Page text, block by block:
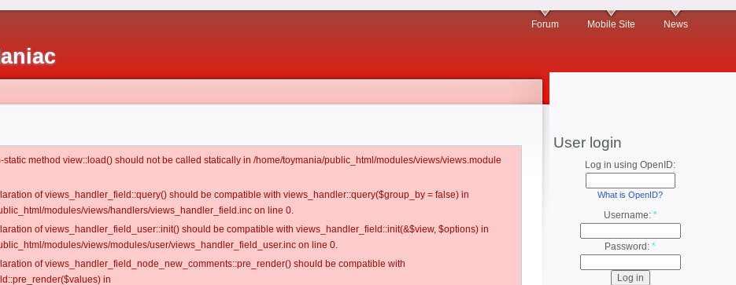
Forum Mobile Site News
static method view::load() should not be called statically in /home/toymania/public_html/modules/views/views.module
of views_handler_field::query() should be compatible with views_handler::query($group_by = false) in
modules/views/handlers/views_handler_field.inc on line 0.
of views_handler_field_user::init() should be compatible with views_handler_field::init(&$view, $options) in
modules/views/modules/user/views_handler_field_user.inc on line 0.
of views_handler_field_node_new_comments::pre_render() should be compatible with
in
User login
Log in using OpenID:
What is OpenID?
Username: *
Password: *